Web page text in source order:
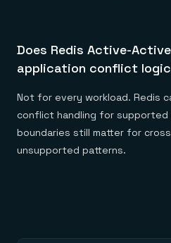
Does Redis Active-
application conflict
Not for every workload. Redis
conflict handling for supported
boundaries still matter for
unsupported patterns.